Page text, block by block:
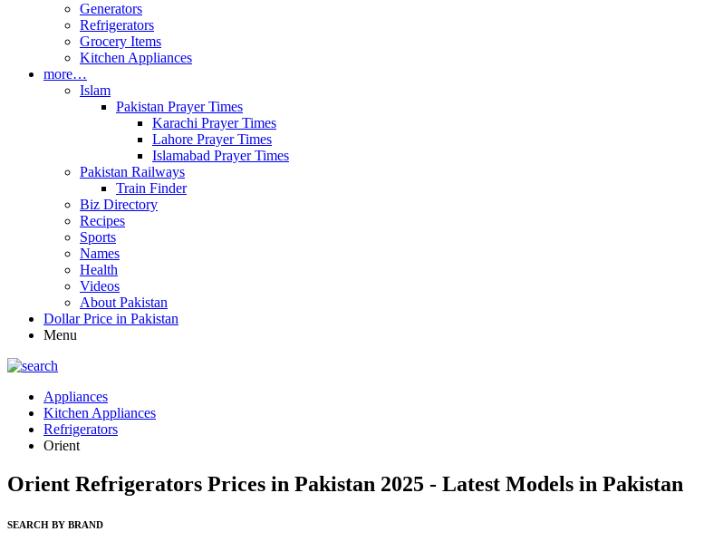
Generators
Refrigerators
Grocery Items
Kitchen Appliances
more…
Islam
Pakistan Prayer Times
Karachi Prayer Times
Lahore Prayer Times
Islamabad Prayer Times
Pakistan Railways
Train Finder
Biz Directory
Recipes
Sports
Names
Health
Videos
About Pakistan
Dollar Price in Pakistan
Menu
Appliances
Kitchen Appliances
Refrigerators
Orient
Orient Refrigerators Prices in Pakistan 2025 - Latest Models in Pakistan
SEARCH BY BRAND